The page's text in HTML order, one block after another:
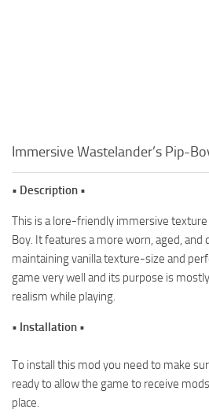
Immersive Wastelander’s Pip-
• Description •
This is a lore-friendly immersive
Boy. It features a more worn, aged, and
maintaining vanilla texture-size and
game very well and its purpose is
realism while playing.
• Installation •
To install this mod you need to make
ready to allow the game to receive
place.